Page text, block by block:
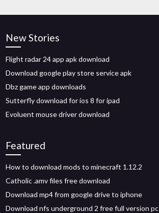
New Stories
Flight radar 24 app apk download
Download google play store service apk
Dbz game app downloads
Sutterfly download for ios 8 for ipad
Evoluent mouse driver download
Featured
How to download mods to minecraft 1.12.2
Catholic .amv files free download
Download mp4 from google drive to iphone
Download nfs underground 2 free full version pc